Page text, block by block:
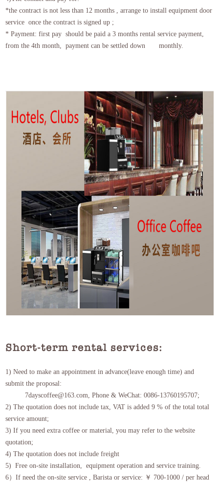
*the contract is not less than 12 months , arrange to install equipment door
service once the contract is signed up ;
* Payment: first pay should be paid a 3 months rental service payment,
from the 4th month, payment can be settled down monthly.
Short-term rental services:
1) Need to make an appointment in advance(leave enough time) and
submit the proposal:
7dayscoffee@163.com, Phone & WeChat: 0086-13760195707;
2) The quotation does not include tax, VAT is added 9 % of the total total
service amount;
3) If you need extra coffee or material, you may refer to the website
quotation;
4) The quotation does not include freight
5) Free on-site installation, equipment operation and service training.
6）If need the on-site service , Barista or service: ￥ 700-1000 / per head